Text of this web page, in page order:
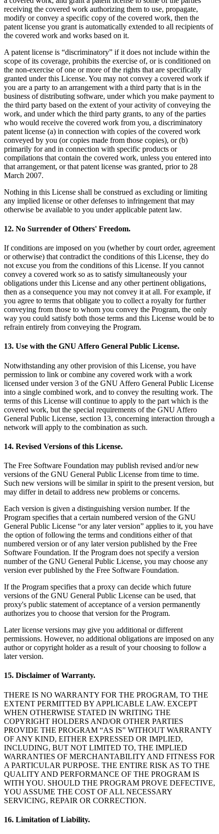
receiving the covered work authorizing them to use, propagate,
modify or convey a specific copy of the covered work, then the
patent license you grant is automatically extended to all recipients of
the covered work and works based on it.
A patent license is “discriminatory” if it does not include within the
scope of its coverage, prohibits the exercise of, or is conditioned on
the non-exercise of one or more of the rights that are specifically
granted under this License. You may not convey a covered work if
you are a party to an arrangement with a third party that is in the
business of distributing software, under which you make payment to
the third party based on the extent of your activity of conveying the
work, and under which the third party grants, to any of the parties
who would receive the covered work from you, a discriminatory
patent license (a) in connection with copies of the covered work
conveyed by you (or copies made from those copies), or (b)
primarily for and in connection with specific products or
compilations that contain the covered work, unless you entered into
that arrangement, or that patent license was granted, prior to 28
March 2007.
Nothing in this License shall be construed as excluding or limiting
any implied license or other defenses to infringement that may
otherwise be available to you under applicable patent law.
12. No Surrender of Others' Freedom.
If conditions are imposed on you (whether by court order, agreement
or otherwise) that contradict the conditions of this License, they do
not excuse you from the conditions of this License. If you cannot
convey a covered work so as to satisfy simultaneously your
obligations under this License and any other pertinent obligations,
then as a consequence you may not convey it at all. For example, if
you agree to terms that obligate you to collect a royalty for further
conveying from those to whom you convey the Program, the only
way you could satisfy both those terms and this License would be to
refrain entirely from conveying the Program.
13. Use with the GNU Affero General Public License.
Notwithstanding any other provision of this License, you have
permission to link or combine any covered work with a work
licensed under version 3 of the GNU Affero General Public License
into a single combined work, and to convey the resulting work. The
terms of this License will continue to apply to the part which is the
covered work, but the special requirements of the GNU Affero
General Public License, section 13, concerning interaction through a
network will apply to the combination as such.
14. Revised Versions of this License.
The Free Software Foundation may publish revised and/or new
versions of the GNU General Public License from time to time.
Such new versions will be similar in spirit to the present version, but
may differ in detail to address new problems or concerns.
Each version is given a distinguishing version number. If the
Program specifies that a certain numbered version of the GNU
General Public License “or any later version” applies to it, you have
the option of following the terms and conditions either of that
numbered version or of any later version published by the Free
Software Foundation. If the Program does not specify a version
number of the GNU General Public License, you may choose any
version ever published by the Free Software Foundation.
If the Program specifies that a proxy can decide which future
versions of the GNU General Public License can be used, that
proxy's public statement of acceptance of a version permanently
authorizes you to choose that version for the Program.
Later license versions may give you additional or different
permissions. However, no additional obligations are imposed on any
author or copyright holder as a result of your choosing to follow a
later version.
15. Disclaimer of Warranty.
THERE IS NO WARRANTY FOR THE PROGRAM, TO THE
EXTENT PERMITTED BY APPLICABLE LAW. EXCEPT
WHEN OTHERWISE STATED IN WRITING THE
COPYRIGHT HOLDERS AND/OR OTHER PARTIES
PROVIDE THE PROGRAM “AS IS” WITHOUT WARRANTY
OF ANY KIND, EITHER EXPRESSED OR IMPLIED,
INCLUDING, BUT NOT LIMITED TO, THE IMPLIED
WARRANTIES OF MERCHANTABILITY AND FITNESS FOR
A PARTICULAR PURPOSE. THE ENTIRE RISK AS TO THE
QUALITY AND PERFORMANCE OF THE PROGRAM IS
WITH YOU. SHOULD THE PROGRAM PROVE DEFECTIVE,
YOU ASSUME THE COST OF ALL NECESSARY
SERVICING, REPAIR OR CORRECTION.
16. Limitation of Liability.